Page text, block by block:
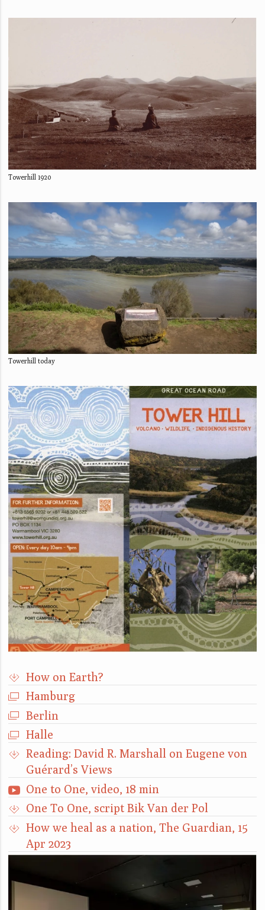
Towerhill 1920
Towerhill today
How on Earth?
Hamburg
Berlin
Halle
Reading: David R. Marshall on Eugene von
Guérard’s Views
One to One, video, 18 min
One To One, script Bik Van der Pol
How we heal as a nation, The Guardian, 15
Apr 2023